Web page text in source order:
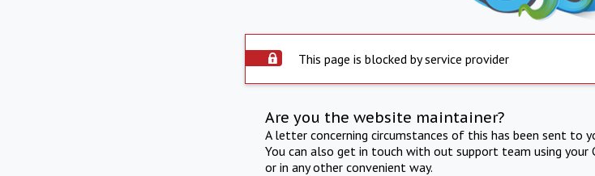
This page is blocked by service provider
Are you the website maintainer?
A letter concerning circumstances of this has been sent to
You can also get in touch with out support team using your
or in any other convenient way.